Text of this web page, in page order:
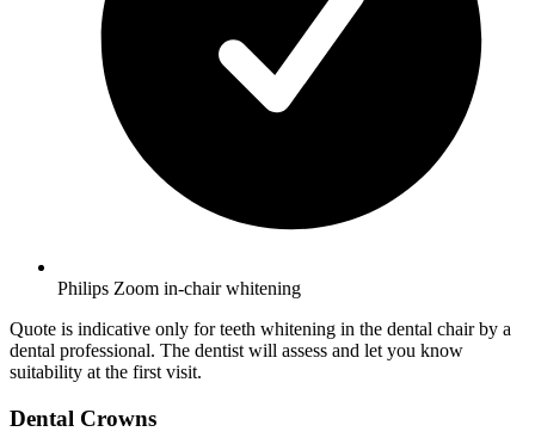
Philips Zoom in-chair whitening
Quote is indicative only for teeth whitening in the dental chair by a
dental professional. The dentist will assess and let you know
suitability at the first visit.
Dental Crowns